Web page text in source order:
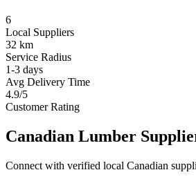
6
Local Suppliers
32 km
Service Radius
1-3 days
Avg Delivery Time
4.9/5
Customer Rating
Canadian Lumber
Connect with verified local Canadian